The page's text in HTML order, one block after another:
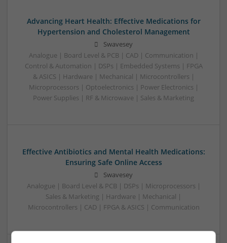
Advancing Heart Health: Effective Medications for
Hypertension and Cholesterol Management
Swavesey
Analogue | Board Level & PCB | CAD | Communication |
Control & Automation | DSPs | Embedded Systems | FPGA
& ASICS | Hardware | Mechanical | Microcontrollers |
Microprocessors | Optoelectronics | Power Electronics |
Power Supplies | RF & Microwave | Sales & Marketing
Effective Antibiotics and Mental Health Medications:
Ensuring Safe Online Access
Swavesey
Analogue | Board Level & PCB | DSPs | Microprocessors |
Sales & Marketing | Hardware | Mechanical |
Microcontrollers | CAD | FPGA & ASICS | Communication